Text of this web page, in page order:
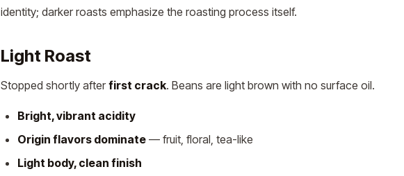
identity; darker roasts emphasize the roasting process itself.
Light Roast
Stopped shortly after first crack. Beans are light brown with no surface oil.
Bright, vibrant acidity
Origin flavors dominate — fruit, floral, tea-like
Light body, clean finish